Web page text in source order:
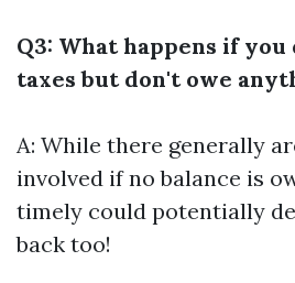
Q3: What happens if
taxes but don't owe
A: While there generally
involved if no balance is
timely could potentially
back too!